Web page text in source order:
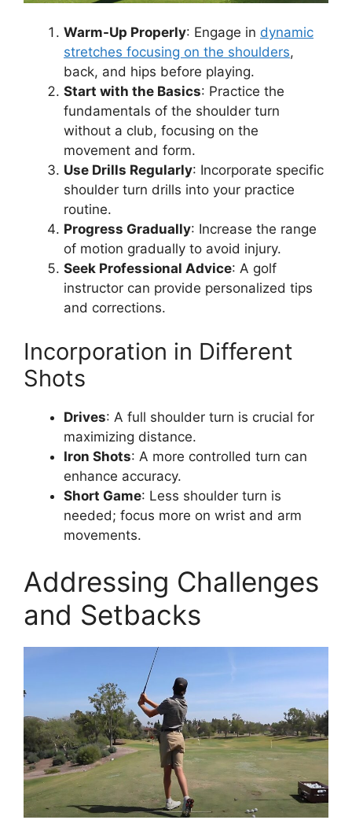
Warm-Up Properly: Engage in dynamic
stretches focusing on the shoulders,
back, and hips before playing.
Start with the Basics: Practice the
fundamentals of the shoulder turn
without a club, focusing on the
movement and form.
Use Drills Regularly: Incorporate specific
shoulder turn drills into your practice
routine.
Progress Gradually: Increase the range
of motion gradually to avoid injury.
Seek Professional Advice: A golf
instructor can provide personalized tips
and corrections.
Incorporation in Different
Shots
Drives: A full shoulder turn is crucial for
maximizing distance.
Iron Shots: A more controlled turn can
enhance accuracy.
Short Game: Less shoulder turn is
needed; focus more on wrist and arm
movements.
Addressing Challenges
and Setbacks